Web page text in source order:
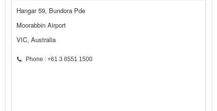
Hangar 59, Bundora Pde
Moorabbin Airport
VIC, Australia
Phone : +61 3 8551 1500